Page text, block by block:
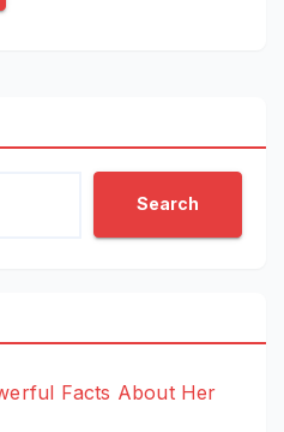
Search
Facts About Her